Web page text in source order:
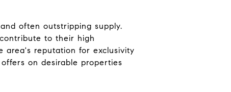
often outstripping supply.
to their high
area's reputation for exclusivity
on desirable properties